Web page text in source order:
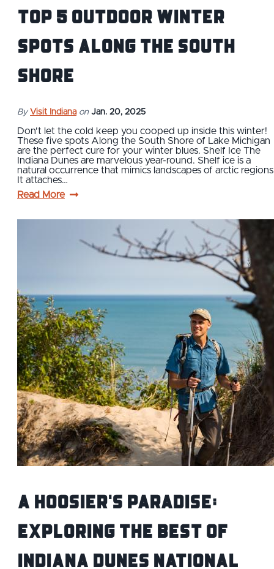
Top 5 Outdoor Winter
Spots Along the South
Shore
By Visit Indiana on Jan. 20, 2025
Don't let the cold keep you cooped up inside this winter!
These five spots Along the South Shore of Lake Michigan
are the perfect cure for your winter blues. Shelf Ice The
Indiana Dunes are marvelous year-round. Shelf ice is a
natural occurrence that mimics landscapes of arctic
It attaches…
Read More
A Hoosier's Paradise:
Exploring the Best of
Indiana Dunes National